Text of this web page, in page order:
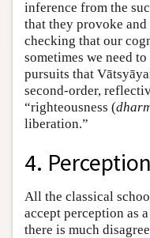
inference from the
that they provoke
checking that our
sometimes we need
pursuits that
second-order,
“righteousness (
liberation.”
4. Perception
All the classical
accept perception as
there is much